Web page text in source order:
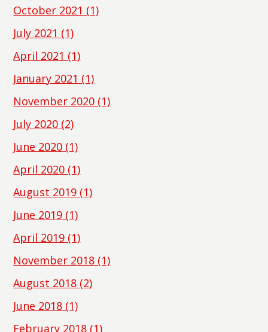
October 2021 (1)
July 2021 (1)
April 2021 (1)
January 2021 (1)
November 2020 (1)
July 2020 (2)
June 2020 (1)
April 2020 (1)
August 2019 (1)
June 2019 (1)
April 2019 (1)
November 2018 (1)
August 2018 (2)
June 2018 (1)
February 2018 (1)